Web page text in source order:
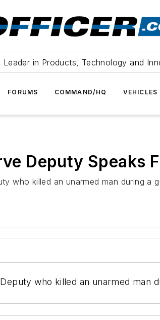
Leader in Products, Technology and
FORUMS COMMAND/HQ VEHICLES
Deputy Speaks
who killed an unarmed man during
who killed an unarmed man